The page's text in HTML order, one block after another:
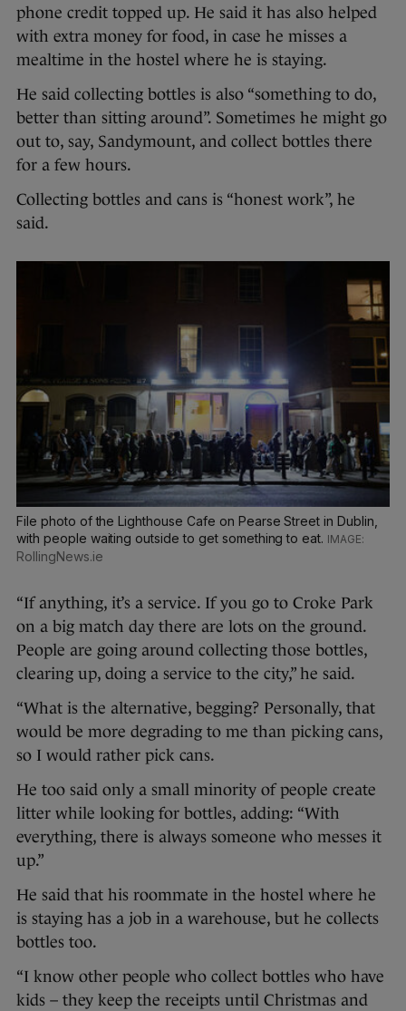
phone credit topped up. He said it has also helped
with extra money for food, in case he misses a
mealtime in the hostel where he is staying.
He said collecting bottles is also “something to do,
better than sitting around”. Sometimes he might go
out to, say, Sandymount, and collect bottles there
for a few hours.
Collecting bottles and cans is “honest work”, he
said.
File photo of the Lighthouse Cafe on Pearse Street in Dublin,
with people waiting outside to get something to eat.
RollingNews.ie
“If anything, it’s a service. If you go to Croke Park
on a big match day there are lots on the ground.
People are going around collecting those bottles,
clearing up, doing a service to the city,” he said.
“What is the alternative, begging? Personally, that
would be more degrading to me than picking cans,
so I would rather pick cans.
He too said only a small minority of people create
litter while looking for bottles, adding: “With
everything, there is always someone who messes it
up.”
He said that his roommate in the hostel where he
is staying has a job in a warehouse, but he collects
bottles too.
“I know other people who collect bottles who have
kids – they keep the receipts until Christmas and